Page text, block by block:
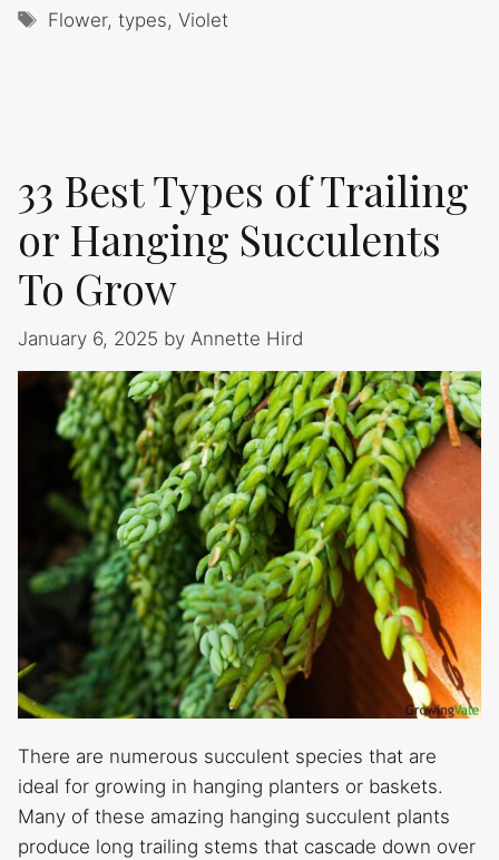
Tags
Flower,types,Violet
33 Best Types of Trailing
or Hanging Succulents
To Grow
January 6, 2025 by Annette Hird
There are numerous succulent species that are
ideal for growing in hanging planters or baskets.
Many of these amazing hanging succulent plants
produce long trailing stems that cascade down over